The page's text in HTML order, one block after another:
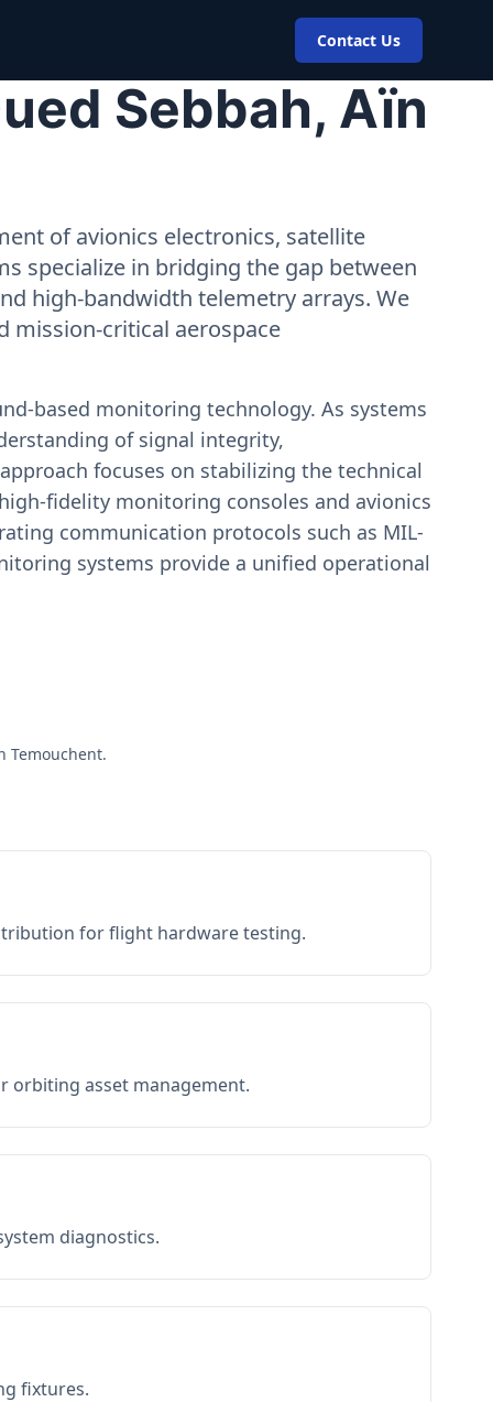
Contact Us
Sebbah, Aïn
of avionics electronics, satellite
specialize in bridging the gap between
high-bandwidth telemetry arrays. We
mission-critical aerospace
based monitoring technology. As systems
of signal integrity,
focuses on stabilizing the technical
fidelity monitoring consoles and avionics
communication protocols such as MIL-
systems provide a unified operational
Temouchent.
for flight hardware testing.
orbiting asset management.
diagnostics.
fixtures.